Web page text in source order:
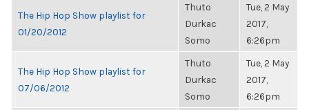
The Hip Hop Show playlist for
01/20/2012
Thuto
Durkac
Somo
Tue, 2 May
2017,
6:26pm
The Hip Hop Show playlist for
07/06/2012
Thuto
Durkac
Somo
Tue, 2 May
2017,
6:26pm